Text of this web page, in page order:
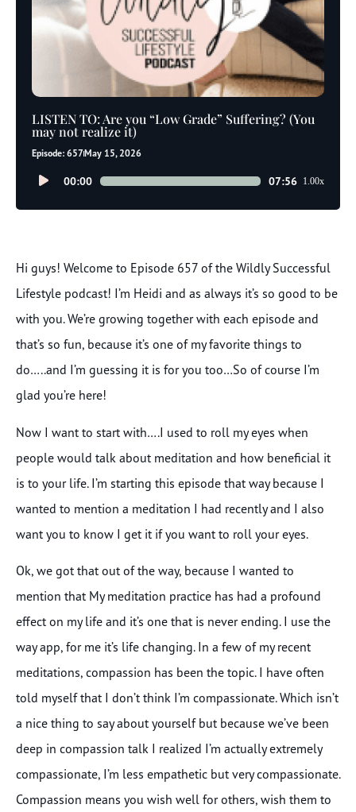
LISTEN TO: Are you “Low Grade” Suffering? (You
may not realize it)
Episode: 657May 15, 2026
Audio00:00 07:56 1.00x
Hi guys! Welcome to Episode 657 of the Wildly Successful
Lifestyle podcast! I’m Heidi and as always it’s so good to be
with you. We’re growing together with each episode and
that’s so fun, because it’s one of my favorite things to
do…..and I’m guessing it is for you too…So of course I’m
glad you’re here!
Now I want to start with….I used to roll my eyes when
people would talk about meditation and how beneficial it
is to your life. I’m starting this episode that way because I
wanted to mention a meditation I had recently and I also
want you to know I get it if you want to roll your eyes.
Ok, we got that out of the way, because I wanted to
mention that My meditation practice has had a profound
effect on my life and it’s one that is never ending. I use the
way app, for me it’s life changing. In a few of my recent
meditations, compassion has been the topic. I have often
told myself that I don’t think I’m compassionate. Which isn’t
a nice thing to say about yourself but because we’ve been
deep in compassion talk I realized I’m actually extremely
compassionate, I’m less empathetic but very compassionate.
Compassion means you wish well for others, wish them to